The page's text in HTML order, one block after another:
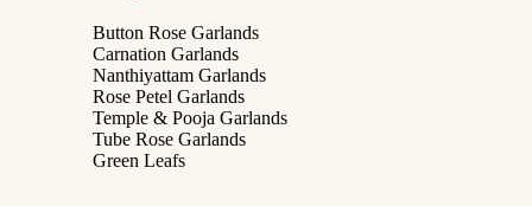
Button Rose Garlands
Carnation Garlands
Nanthiyattam Garlands
Rose Petel Garlands
Temple & Pooja Garlands
Tube Rose Garlands
Green Leafs